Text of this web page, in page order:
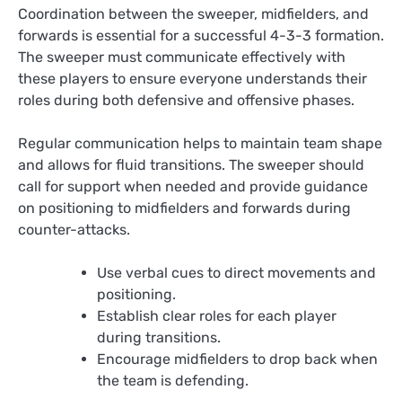
Coordination between the sweeper, midfielders, and
forwards is essential for a successful 4-3-3 formation.
The sweeper must communicate effectively with
these players to ensure everyone understands their
roles during both defensive and offensive phases.
Regular communication helps to maintain team shape
and allows for fluid transitions. The sweeper should
call for support when needed and provide guidance
on positioning to midfielders and forwards during
counter-attacks.
Use verbal cues to direct movements and
positioning.
Establish clear roles for each player
during transitions.
Encourage midfielders to drop back when
the team is defending.